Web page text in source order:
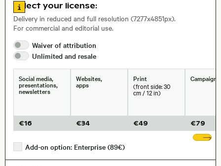
, Lens
Size, Resolution:
Go to license information
Select your license:
Delivery in reduced and full resolution (7277x4851px).
For commercial and editorial use.
Waiver of attribution
Unlimited and resale
Social media,
presentations,
newsletters
€16
Websites,
apps
€34
Print
(front side: 30
cm / 12 in)
€49
Campaigns
€79
Add-on option: Enterprise (89€)